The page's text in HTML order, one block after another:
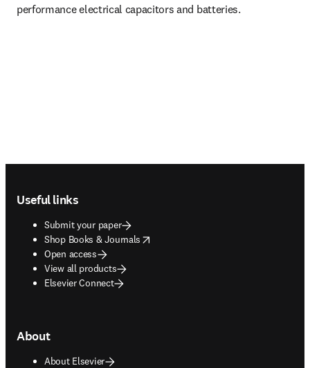
performance electrical capacitors and batteries.
Useful links
Submit your paper
Shop Books & Journals
opens in new tab/window
Open access
View all products
Elsevier Connect
About
About Elsevier